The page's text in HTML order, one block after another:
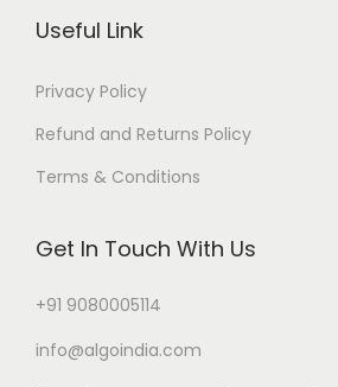
Useful Link
Privacy Policy
Refund and Returns Policy
Terms & Conditions
Get In Touch With Us
+91 9080005114
info@algoindia.com